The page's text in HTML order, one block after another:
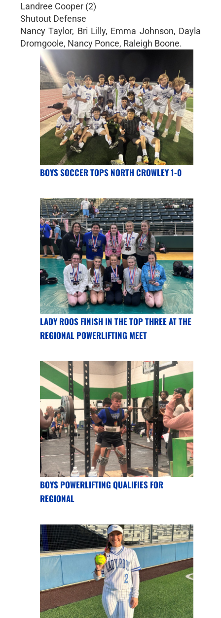
Landree Cooper (2)
Shutout Defense
Nancy Taylor, Bri Lilly, Emma Johnson, Dayla
Dromgoole, Nancy Ponce, Raleigh Boone.
BOYS SOCCER TOPS NORTH CROWLEY 1-0
LADY ROOS FINISH IN THE TOP THREE AT THE
REGIONAL POWERLIFTING MEET
BOYS POWERLIFTING QUALIFIES FOR
REGIONAL